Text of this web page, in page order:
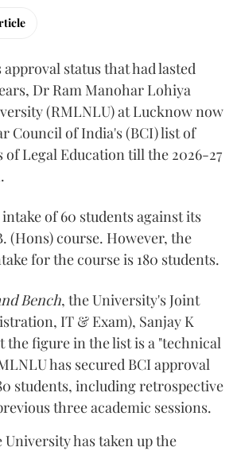
status that had lasted
Dr Ram Manohar Lohiya
(RMLNLU) at Lucknow now
Council of India's (BCI) list of
of Legal Education till the 2026-27
of 60 students against its
(Hons) course. However, the
for the course is 180 students.
Bench, the University's Joint
IT & Exam), Sanjay K
the figure in the list is a "technical
has secured BCI approval
students, including retrospective
three academic sessions.
University has taken up the